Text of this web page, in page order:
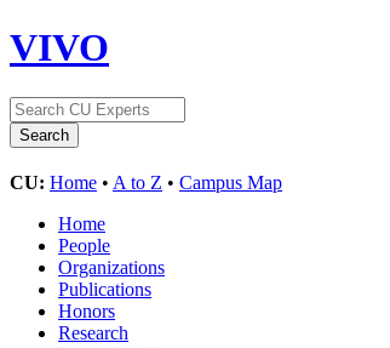
VIVO
CU: Home • A to Z • Campus Map
Home
People
Organizations
Publications
Honors
Research